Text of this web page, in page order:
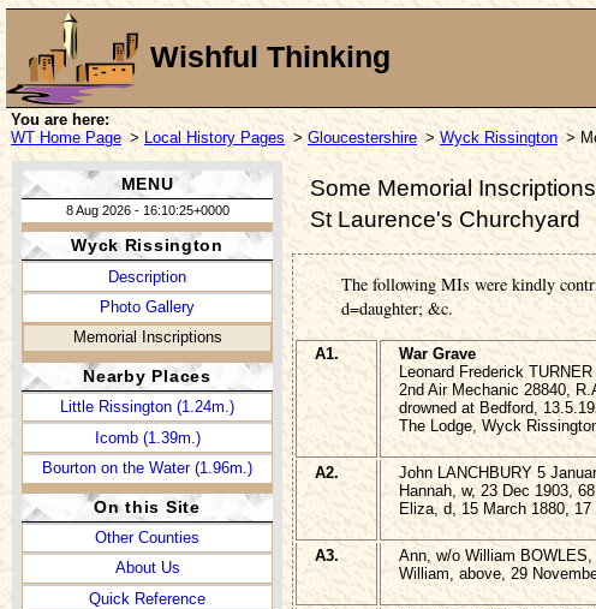
Wishful Thinking
You are here:
WT Home Page > Local History Pages > Gloucestershire > Wyck Rissington >
MENU
8 Aug 2026 - 16:10:25+0000
Wyck Rissington
Description
Photo Gallery
Memorial Inscriptions
Nearby Places
Little Rissington (1.24m.)
Icomb (1.39m.)
Bourton on the Water (1.96m.)
On this Site
Other Counties
About Us
Quick Reference
Some Memorial
St Laurence's Churchyard
The following MIs were kindly
d=daughter; &c.
A1.
War Grave
Leonard Frederick TURNER
2nd Air Mechanic 28840,
drowned at Bedford,
The Lodge, Wyck
A2.
John LANCHBURY 5
Hannah, w, 23 Dec 1903, 68
Eliza, d, 15 March 1880, 17
A3.
Ann, w/o William
William, above, 29